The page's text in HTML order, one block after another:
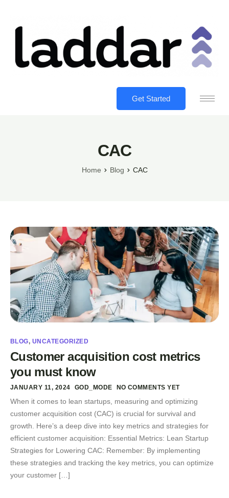
Get Started
CAC
Home Blog CAC
BLOG, UNCATEGORIZED
Customer acquisition cost metrics
you must know
JANUARY 11, 2024 GOD_MODE NO COMMENTS YET
When it comes to lean startups, measuring and optimizing
customer acquisition cost (CAC) is crucial for survival and
growth. Here’s a deep dive into key metrics and strategies for
efficient customer acquisition: Essential Metrics: Lean Startup
Strategies for Lowering CAC: Remember: By implementing
these strategies and tracking the key metrics, you can optimize
your customer […]